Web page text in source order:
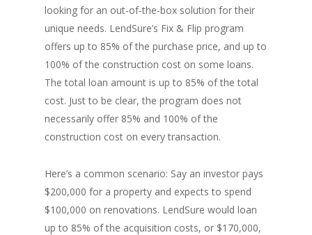
looking for an out-of-the-box solution for their
unique needs. LendSure’s Fix & Flip program
offers up to 85% of the purchase price, and up to
100% of the construction cost on some loans.
The total loan amount is up to 85% of the total
cost. Just to be clear, the program does not
necessarily offer 85% and 100% of the
construction cost on every transaction.
Here’s a common scenario: Say an investor pays
$200,000 for a property and expects to spend
$100,000 on renovations. LendSure would loan
up to 85% of the acquisition costs, or $170,000,